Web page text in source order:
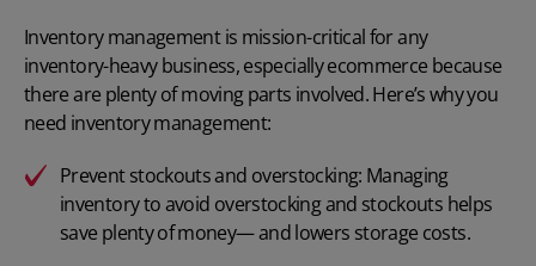
Inventory management is mission-critical for any
inventory-heavy business, especially ecommerce because
there are plenty of moving parts involved. Here’s why you
need inventory management:
Prevent stockouts and overstocking: Managing
inventory to avoid overstocking and stockouts helps
save plenty of money— and lowers storage costs.